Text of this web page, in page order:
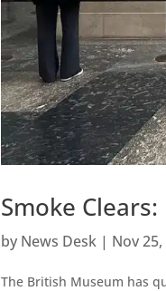
Smoke
by News Desk | Nov
The British Museum has